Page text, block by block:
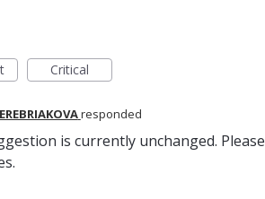
Critical
responded
is currently unchanged. Please